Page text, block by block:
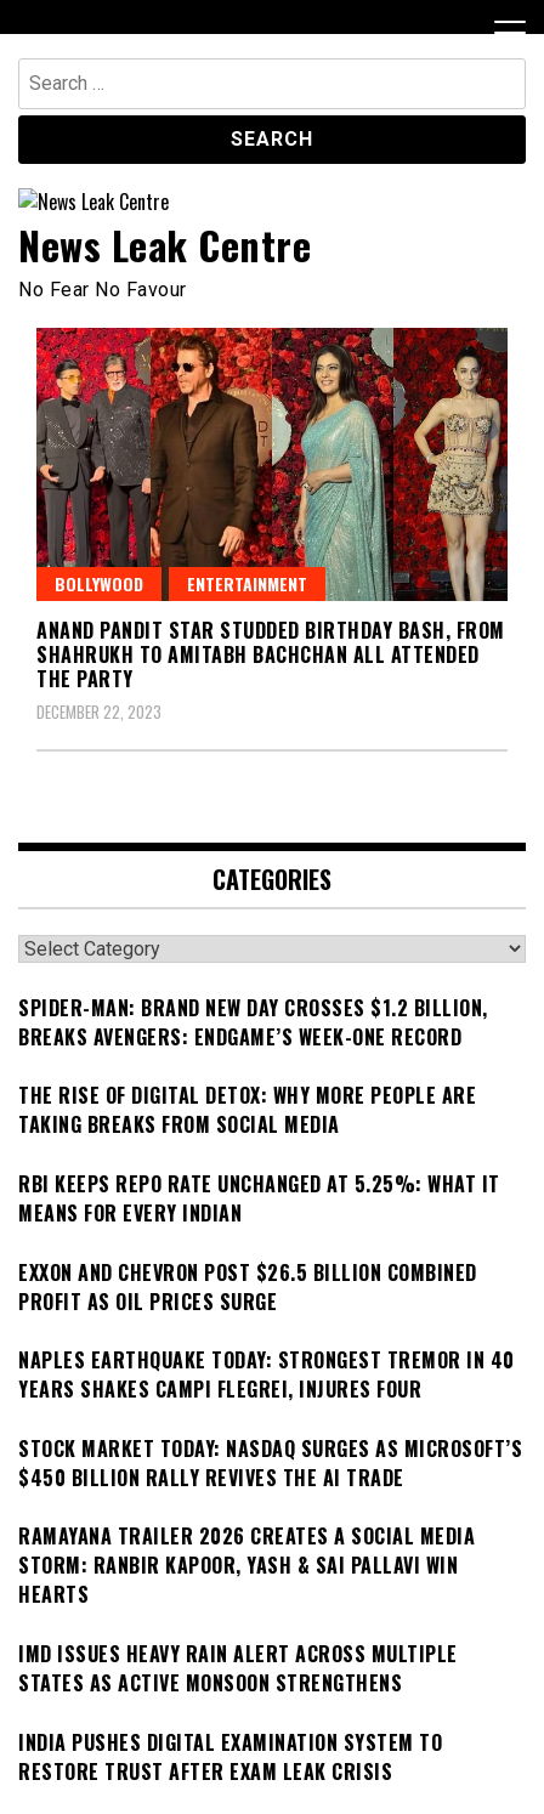
to
content
Search
for:
News Leak Centre
No Fear No Favour
BOLLYWOOD ENTERTAINMENT
ANAND PANDIT STAR STUDDED BIRTHDAY BASH, FROM
SHAHRUKH TO AMITABH BACHCHAN ALL ATTENDED
THE PARTY
DECEMBER 22, 2023
CATEGORIES
Categories
SPIDER-MAN: BRAND NEW DAY CROSSES $1.2 BILLION,
BREAKS AVENGERS: ENDGAME’S WEEK-ONE RECORD
THE RISE OF DIGITAL DETOX: WHY MORE PEOPLE ARE
TAKING BREAKS FROM SOCIAL MEDIA
RBI KEEPS REPO RATE UNCHANGED AT 5.25%: WHAT IT
MEANS FOR EVERY INDIAN
EXXON AND CHEVRON POST $26.5 BILLION COMBINED
PROFIT AS OIL PRICES SURGE
NAPLES EARTHQUAKE TODAY: STRONGEST TREMOR IN 40
YEARS SHAKES CAMPI FLEGREI, INJURES FOUR
STOCK MARKET TODAY: NASDAQ SURGES AS MICROSOFT’S
$450 BILLION RALLY REVIVES THE AI TRADE
RAMAYANA TRAILER 2026 CREATES A SOCIAL MEDIA
STORM: RANBIR KAPOOR, YASH & SAI PALLAVI WIN
HEARTS
IMD ISSUES HEAVY RAIN ALERT ACROSS MULTIPLE
STATES AS ACTIVE MONSOON STRENGTHENS
INDIA PUSHES DIGITAL EXAMINATION SYSTEM TO
RESTORE TRUST AFTER EXAM LEAK CRISIS